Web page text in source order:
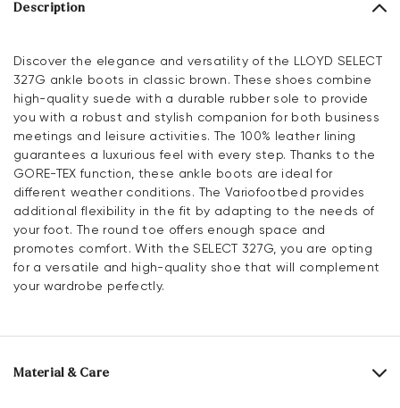
Description
Discover the elegance and versatility of the LLOYD SELECT
327G ankle boots in classic brown. These shoes combine
high-quality suede with a durable rubber sole to provide
you with a robust and stylish companion for both business
meetings and leisure activities. The 100% leather lining
guarantees a luxurious feel with every step. Thanks to the
GORE-TEX function, these ankle boots are ideal for
different weather conditions. The Variofootbed provides
additional flexibility in the fit by adapting to the needs of
your foot. The round toe offers enough space and
promotes comfort. With the SELECT 327G, you are opting
for a versatile and high-quality shoe that will complement
your wardrobe perfectly.
Material & Care